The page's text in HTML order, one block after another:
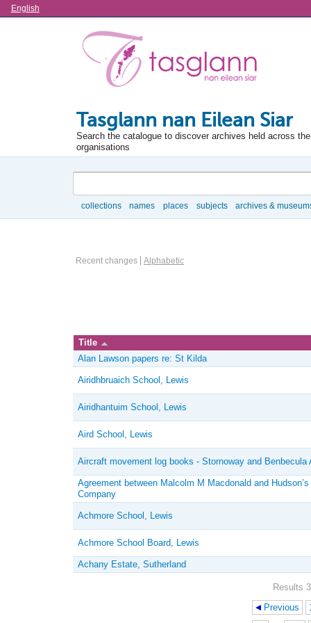
Language
English
Tasglann nan Eilean Siar
Search the catalogue to discover archives held across
organisations
collections names places subjects archives &
Information Object Browse Options
Recent changes Alphabetic
Title
Alan Lawson papers re: St Kilda
Airidhbruaich School, Lewis
Airidhantuim School, Lewis
Aird School, Lewis
Aircraft movement log books - Stornoway and Benbecula
Agreement between Malcolm M Macdonald and
Company
Achmore School, Lewis
Achmore School Board, Lewis
Achany Estate, Sutherland
Results
Previous